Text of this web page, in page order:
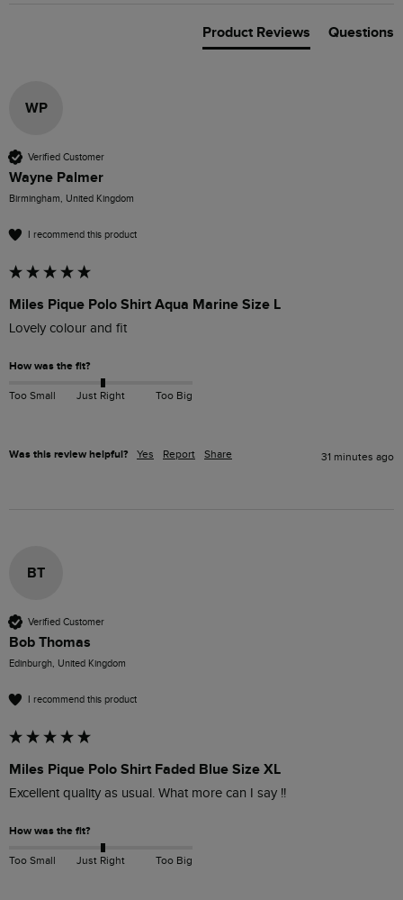
Product Reviews Questions
WP
Verified Customer
Wayne Palmer
Birmingham, United Kingdom
I recommend this product
Miles Pique Polo Shirt Aqua Marine Size L
Lovely colour and fit
How was the fit?
Too Small Just Right Too Big
Was this review helpful? Yes Report Share 31 minutes ago
BT
Verified Customer
Bob Thomas
Edinburgh, United Kingdom
I recommend this product
Miles Pique Polo Shirt Faded Blue Size XL
Excellent quality as usual. What more can I say !!
How was the fit?
Too Small Just Right Too Big